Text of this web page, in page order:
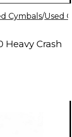
Cymbals/Used
Heavy Crash